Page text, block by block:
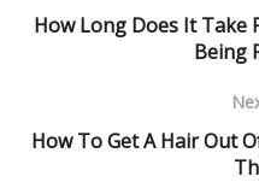
How Long Does It Take
Being
How To Get A Hair Out